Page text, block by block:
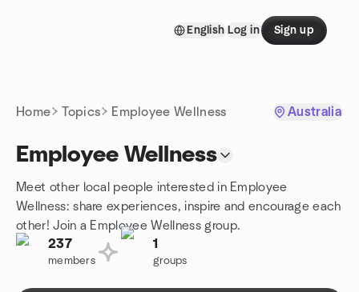
English Log in Sign up
Home Topics Employee Wellness Australia
Employee Wellness
Meet other local people interested in Employee
Wellness: share experiences, inspire and encourage each
other! Join a Employee Wellness group.
237
members
1
groups